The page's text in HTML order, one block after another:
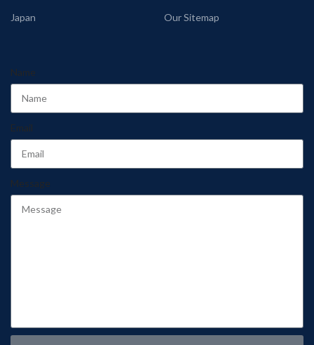
Japan
Our Sitemap
Name
Email
Message